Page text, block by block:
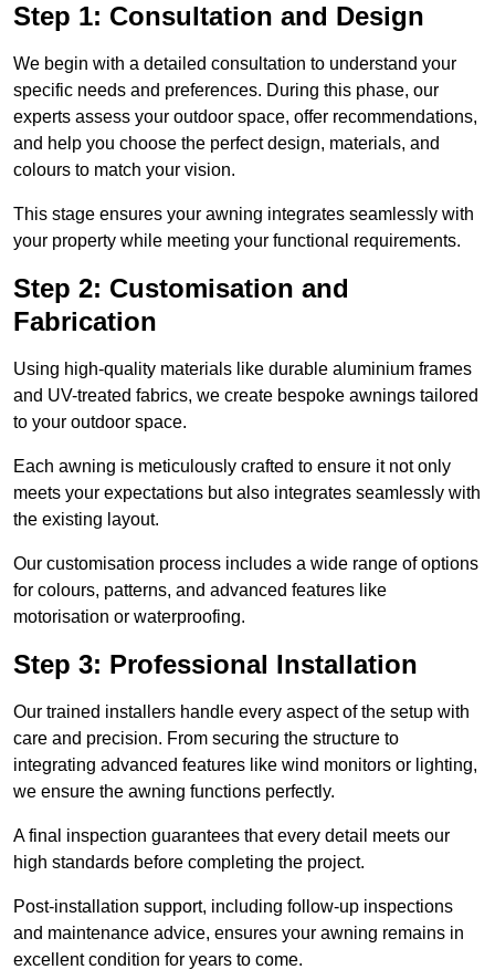
Step 1: Consultation and Design
We begin with a detailed consultation to understand your
specific needs and preferences. During this phase, our
experts assess your outdoor space, offer recommendations,
and help you choose the perfect design, materials, and
colours to match your vision.
This stage ensures your awning integrates seamlessly with
your property while meeting your functional requirements.
Step 2: Customisation and
Fabrication
Using high-quality materials like durable aluminium frames
and UV-treated fabrics, we create bespoke awnings tailored
to your outdoor space.
Each awning is meticulously crafted to ensure it not only
meets your expectations but also integrates seamlessly with
the existing layout.
Our customisation process includes a wide range of options
for colours, patterns, and advanced features like
motorisation or waterproofing.
Step 3: Professional Installation
Our trained installers handle every aspect of the setup with
care and precision. From securing the structure to
integrating advanced features like wind monitors or lighting,
we ensure the awning functions perfectly.
A final inspection guarantees that every detail meets our
high standards before completing the project.
Post-installation support, including follow-up inspections
and maintenance advice, ensures your awning remains in
excellent condition for years to come.